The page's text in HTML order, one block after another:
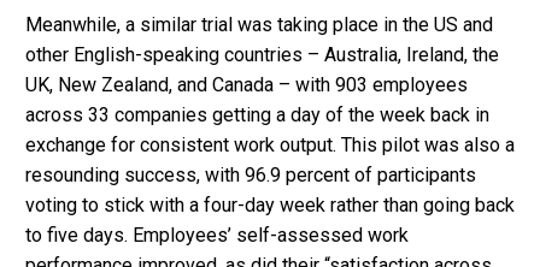
Meanwhile, a similar trial was taking place in the US and
other English-speaking countries – Australia, Ireland, the
UK, New Zealand, and Canada – with 903 employees
across 33 companies getting a day of the week back in
exchange for consistent work output. This pilot was also a
resounding success, with 96.9 percent of participants
voting to stick with a four-day week rather than going back
to five days. Employees’ self-assessed work